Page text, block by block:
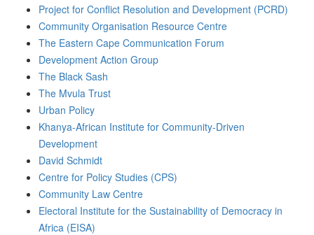
Project for Conflict Resolution and Development (PCRD)
Community Organisation Resource Centre
The Eastern Cape Communication Forum
Development Action Group
The Black Sash
The Mvula Trust
Urban Policy
Khanya-African Institute for Community-Driven
Development
David Schmidt
Centre for Policy Studies (CPS)
Community Law Centre
Electoral Institute for the Sustainability of Democracy in
Africa (EISA)